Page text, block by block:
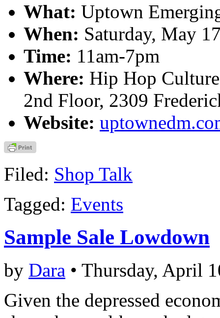
What: Uptown
When: Saturday, May
Time: 11am-7pm
Where: Hip Hop
2nd Floor, 2309
Website:
Filed: Shop Talk
Tagged: Events
Sample Sale Lowdown
by Dara • Thursday, April
Given the depressed